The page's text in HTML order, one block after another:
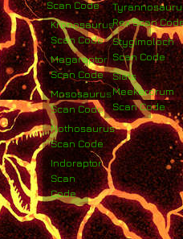
Scan Code
Kronosaurus
Scan Code
Megaraptor
Scan Code
Mososaurus
Scan Code
Nothosaurus
Scan Code
Indoraptor
Scan
Code
Rex Scan
Stygimoloch
Scan Code
Siats
Meekerorum
Scan Code